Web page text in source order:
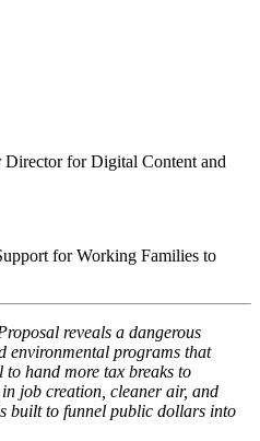
Director for Digital Content and
for Working Families to
reveals a dangerous
environmental programs that
hand more tax breaks to
job creation, cleaner air, and
built to funnel public dollars into